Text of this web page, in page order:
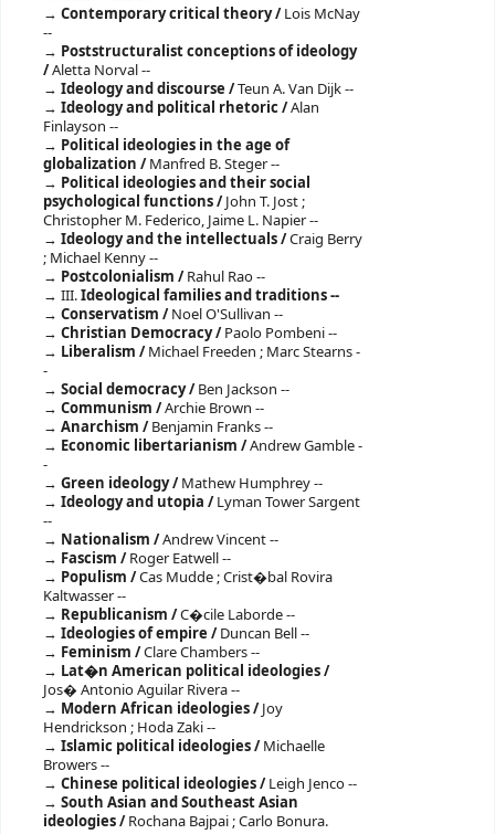
Contemporary critical theory /Lois McNay
--
Poststructuralist conceptions of ideology
/Aletta Norval --
Ideology and discourse /Teun A. Van Dijk --
Ideology and political rhetoric /Alan
Finlayson --
Political ideologies in the age of
globalization /Manfred B. Steger --
Political ideologies and their social
psychological functions /John T. Jost ;
Christopher M. Federico, Jaime L. Napier --
Ideology and the intellectuals /Craig Berry
; Michael Kenny --
Postcolonialism /Rahul Rao --
III.Ideological families and traditions --
Conservatism /Noel O'Sullivan --
Christian Democracy /Paolo Pombeni --
Liberalism /Michael Freeden ; Marc Stearns -
-
Social democracy /Ben Jackson --
Communism /Archie Brown --
Anarchism /Benjamin Franks --
Economic libertarianism /Andrew Gamble -
-
Green ideology /Mathew Humphrey --
Ideology and utopia /Lyman Tower Sargent
--
Nationalism /Andrew Vincent --
Fascism /Roger Eatwell --
Populism /Cas Mudde ; Crist�bal Rovira
Kaltwasser --
Republicanism /C�cile Laborde --
Ideologies of empire /Duncan Bell --
Feminism /Clare Chambers --
Lat�n American political ideologies /
Jos� Antonio Aguilar Rivera --
Modern African ideologies /Joy
Hendrickson ; Hoda Zaki --
Islamic political ideologies /Michaelle
Browers --
Chinese political ideologies /Leigh Jenco --
South Asian and Southeast Asian
ideologies /Rochana Bajpai ; Carlo Bonura.